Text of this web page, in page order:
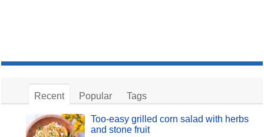
Recent Popular Tags
Too-easy grilled corn salad with herbs
and stone fruit